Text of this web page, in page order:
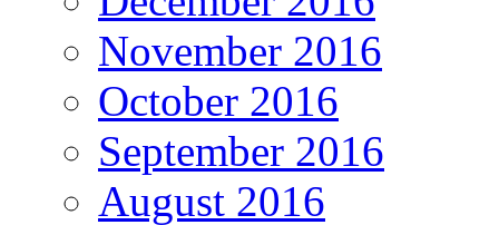
November 2016
October 2016
September 2016
August 2016